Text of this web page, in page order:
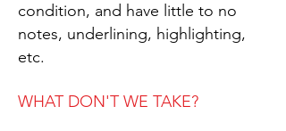
condition, and have little to no
notes, underlining, highlighting,
etc.
WHAT DON'T WE TAKE?